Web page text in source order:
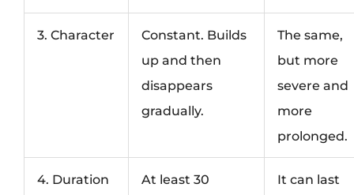
3. Character
Constant. Builds
up and then
disappears
gradually.
The same,
but more
severe and
more
prolonged.
4. Duration
At least 30
It can last